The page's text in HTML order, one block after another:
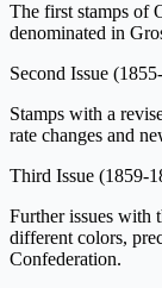
The first stamps of
denominated in
Second Issue
Stamps with a
rate changes and
Third Issue (1859-
Further issues with
different colors,
Confederation.